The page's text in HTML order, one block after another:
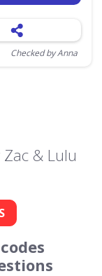
Checked by Anna
& Lulu